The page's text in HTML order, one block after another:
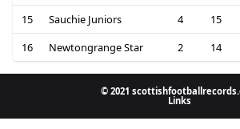
15
Sauchie Juniors 4 15
16
Newtongrange Star 2 14
© 2021
Links